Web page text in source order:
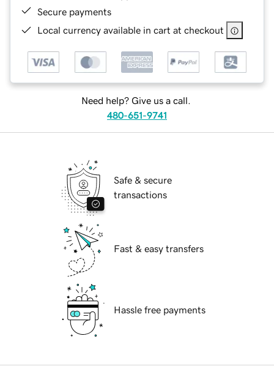
Secure payments
Local currency available in cart at checkout
Need help? Give us a call.
480-651-9741
Safe & secure
transactions
Fast & easy transfers
Hassle free payments